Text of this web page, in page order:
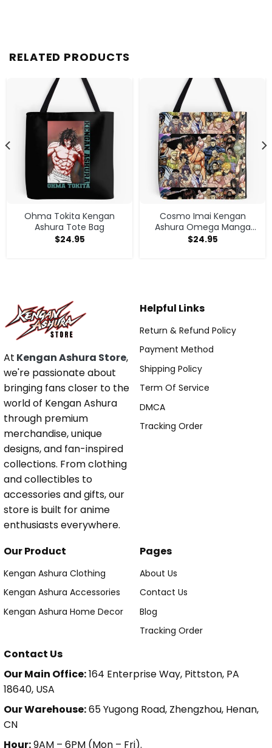
RELATED PRODUCTS
Ohma Tokita Kengan
Ashura Tote Bag
$24.95
Cosmo Imai Kengan
Ashura Omega Manga
Anime V1 Tote Bag
$24.95
At Kengan Ashura Store,
we're passionate about
bringing fans closer to the
world of Kengan Ashura
through premium
merchandise, unique
designs, and fan-inspired
collections. From clothing
and collectibles to
accessories and gifts, our
store is built for anime
enthusiasts everywhere.
Helpful Links
Return & Refund Policy
Payment Method
Shipping Policy
Term Of Service
DMCA
Tracking Order
Our Product
Kengan Ashura Clothing
Kengan Ashura Accessories
Kengan Ashura Home Decor
Pages
About Us
Contact Us
Blog
Tracking Order
Contact Us
Our Main Office:164 Enterprise Way, Pittston, PA
18640, USA
Our Warehouse:65 Yugong Road, Zhengzhou, Henan,
CN
Hour:9AM – 6PM (Mon – Fri).